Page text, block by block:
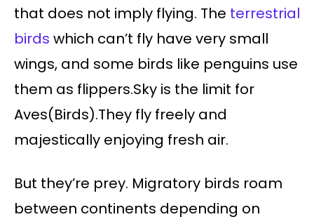
that does not imply flying. The terrestrial
birds which can’t fly have very small
wings, and some birds like penguins use
them as flippers.Sky is the limit for
Aves(Birds).They fly freely and
majestically enjoying fresh air.
But they’re prey. Migratory birds roam
between continents depending on